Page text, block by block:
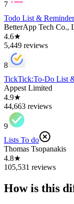
7
Todo List &
BetterApp Tech Co.,
4.6★
5,449 reviews
8
TickTick:To-Do List
Appest Limited
4.9★
44,663 reviews
9
Lists To do
Thomas Tsopanakis
4.8★
105,531 reviews
How is this